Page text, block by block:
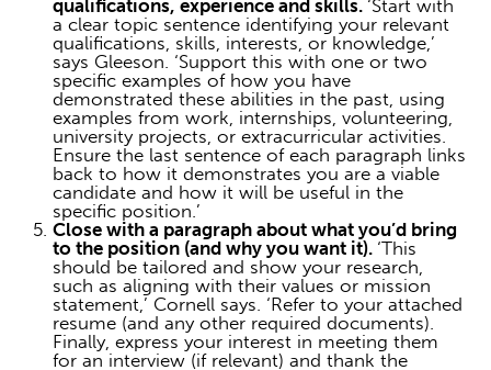
qualifications, experience and skills. ‘Start with
a clear topic sentence identifying your relevant
qualifications, skills, interests, or knowledge,’
says Gleeson. ‘Support this with one or two
specific examples of how you have
demonstrated these abilities in the past, using
examples from work, internships, volunteering,
university projects, or extracurricular activities.
Ensure the last sentence of each paragraph links
back to how it demonstrates you are a viable
candidate and how it will be useful in the
specific position.’
Close with a paragraph about what you’d bring
to the position (and why you want it). ‘This
should be tailored and show your research,
such as aligning with their values or mission
statement,’ Cornell says. ‘Refer to your attached
resume (and any other required documents).
Finally, express your interest in meeting them
for an interview (if relevant) and thank the